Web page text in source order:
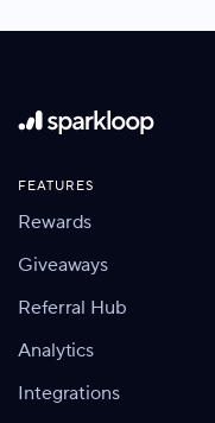
FEATURES
Rewards
Giveaways
Referral Hub
Analytics
Integrations